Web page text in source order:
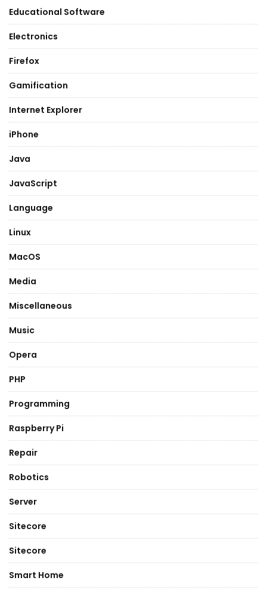
Educational Software
Electronics
Firefox
Gamification
Internet Explorer
iPhone
Java
JavaScript
Language
Linux
MacOS
Media
Miscellaneous
Music
Opera
PHP
Programming
Raspberry Pi
Repair
Robotics
Server
Sitecore
Sitecore
Smart Home